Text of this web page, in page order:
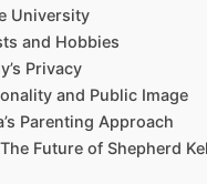
University
and Hobbies
Privacy
and Public Image
Parenting Approach
Future of Shepherd